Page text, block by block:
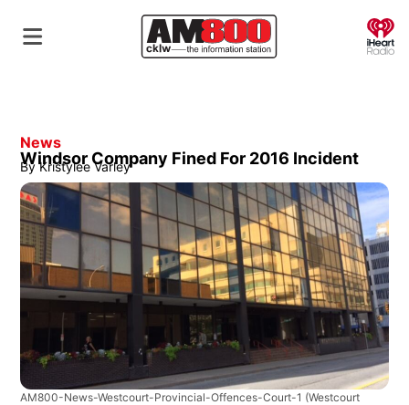
News
Windsor Company Fined For 2016 Incident
By Kristylee Varley
AM800-News-Westcourt-Provincial-Offences-Court-1 (Westcourt